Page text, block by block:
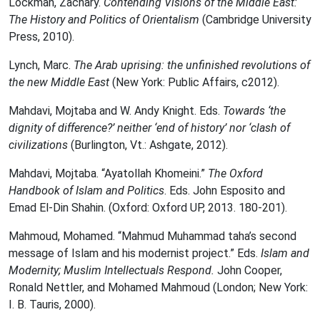
The History and Politics of Orientalism (Cambridge University
Press, 2010).
Lynch, Marc. The Arab uprising: the unfinished revolutions of
the new Middle East (New York: Public Affairs, c2012).
Mahdavi, Mojtaba and W. Andy Knight. Eds. Towards ‘the
dignity of difference?’ neither ‘end of history’ nor ‘clash of
civilizations (Burlington, Vt.: Ashgate, 2012).
Mahdavi, Mojtaba. “Ayatollah Khomeini.” The Oxford
Handbook of Islam and Politics. Eds. John Esposito and
Emad El-Din Shahin. (Oxford: Oxford UP, 2013. 180-201).
Mahmoud, Mohamed. “Mahmud Muhammad taha’s second
message of Islam and his modernist project.” Eds. Islam and
Modernity; Muslim Intellectuals Respond. John Cooper,
Ronald Nettler, and Mohamed Mahmoud (London; New York:
I. B. Tauris, 2000).